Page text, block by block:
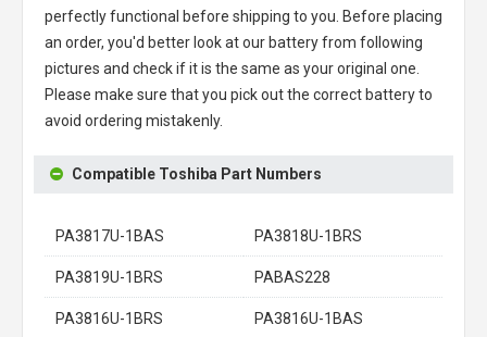
perfectly functional before shipping to you. Before placing
an order, you'd better look at our battery from following
pictures and check if it is the same as your original one.
Please make sure that you pick out the correct battery to
avoid ordering mistakenly.
Compatible Toshiba Part Numbers
PA3817U-1BAS PA3818U-1BRS
PA3819U-1BRS PABAS228
PA3816U-1BRS PA3816U-1BAS